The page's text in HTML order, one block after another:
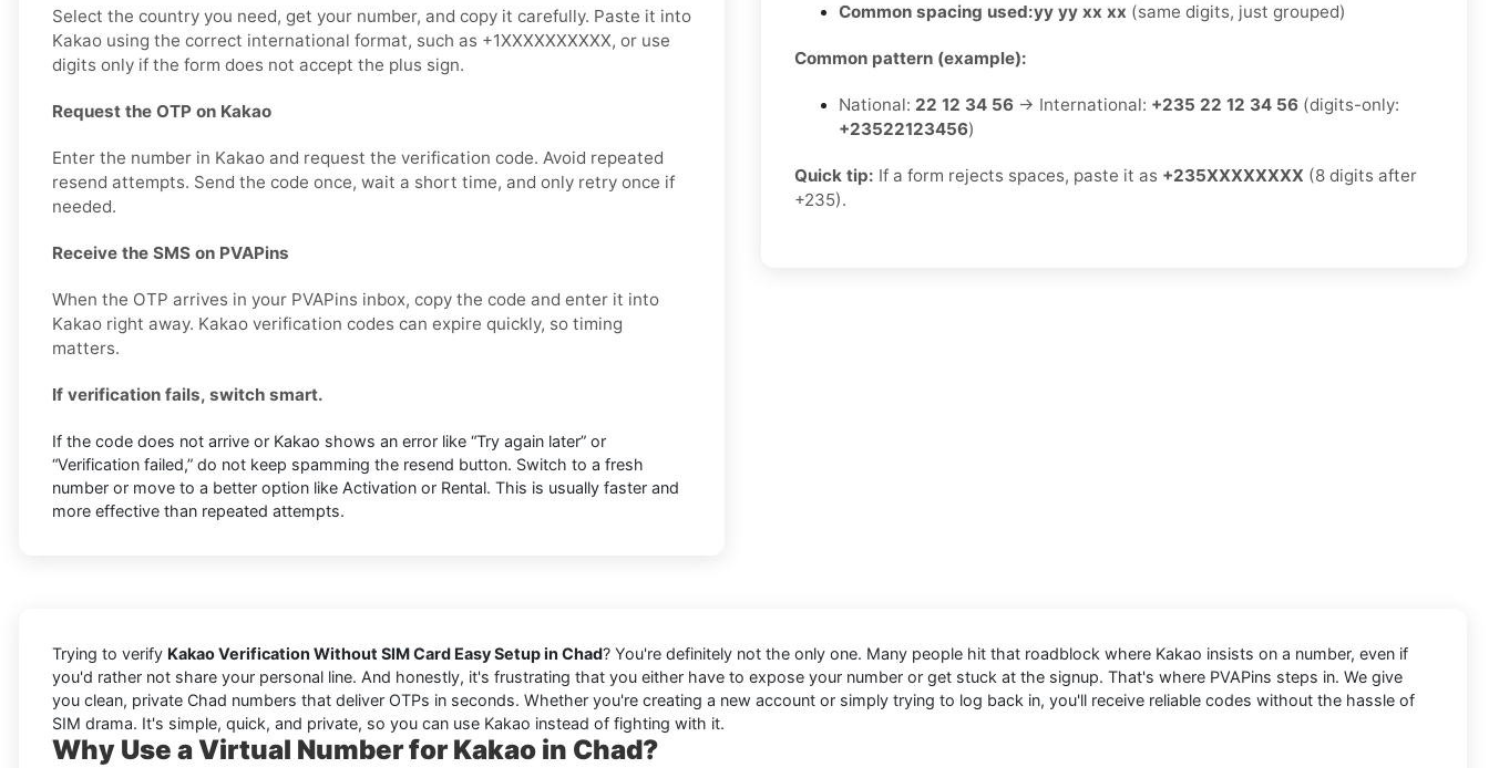
Select the country you need, get your number, and copy it carefully. Paste it into
Kakao using the correct international format, such as +1XXXXXXXXXX, or use
digits only if the form does not accept the plus sign.
Request the OTP on Kakao
Enter the number in Kakao and request the verification code. Avoid repeated
resend attempts. Send the code once, wait a short time, and only retry once if
needed.
Receive the SMS on PVAPins
When the OTP arrives in your PVAPins inbox, copy the code and enter it into
Kakao right away. Kakao verification codes can expire quickly, so timing
matters.
If verification fails, switch smart.
If the code does not arrive or Kakao shows an error like “Try again later” or
“Verification failed,” do not keep spamming the resend button. Switch to a fresh
number or move to a better option like Activation or Rental. This is usually faster and
more effective than repeated attempts.
Common spacing used:yy yy xx xx (same digits, just grouped)
Common pattern (example):
National: 22 12 34 56 → International: +235 22 12 34 56 (digits-only:
+23522123456)
Quick tip: If a form rejects spaces, paste it as +235XXXXXXXX (8 digits after
+235).
Trying to verify Kakao Verification Without SIM Card Easy Setup in Chad? You're definitely not the only one. Many people hit that roadblock where Kakao insists on a number, even if
you'd rather not share your personal line. And honestly, it's frustrating that you either have to expose your number or get stuck at the signup. That's where PVAPins steps in. We give
you clean, private Chad numbers that deliver OTPs in seconds. Whether you're creating a new account or simply trying to log back in, you'll receive reliable codes without the hassle of
SIM drama. It's simple, quick, and private, so you can use Kakao instead of fighting with it.
Why Use a Virtual Number for Kakao in Chad?